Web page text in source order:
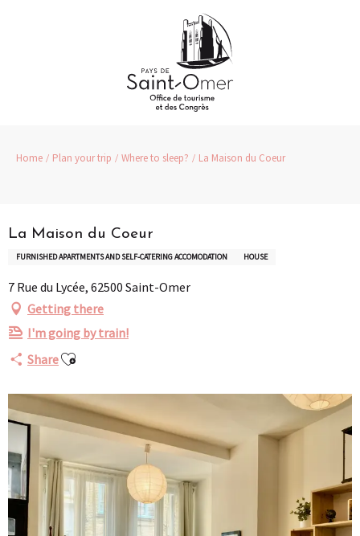
Home Plan your trip Where to sleep? La Maison du Coeur
La Maison du Coeur
FURNISHED APARTMENTS AND SELF-CATERING ACCOMODATION HOUSE
7 Rue du Lycée, 62500 Saint-Omer
Getting there
I'm going by train!
ShareAjouter aux favoris